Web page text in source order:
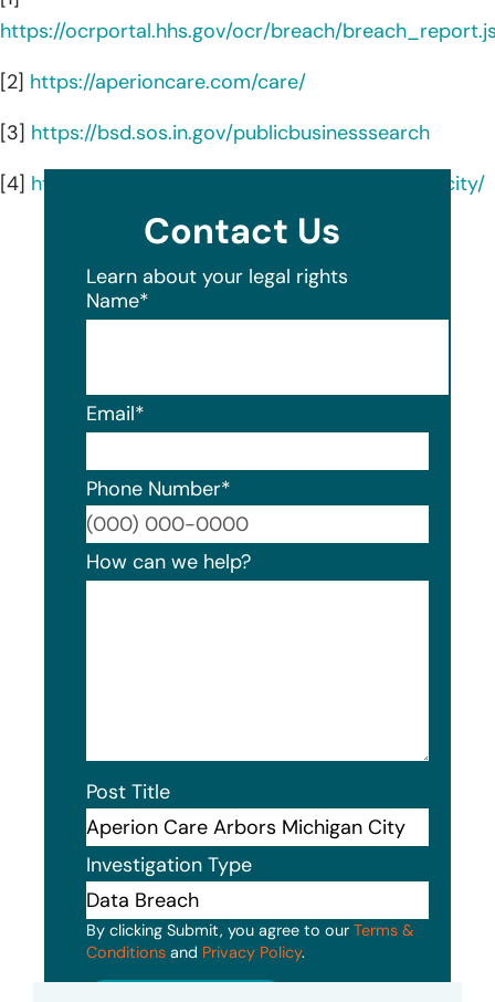
https://ocrportal.hhs.gov/ocr/breach/
[2] https://aperioncare.com/care/
[3] https://bsd.sos.in.gov/publicbusinesssearch
[4] https://aperioncare.com/locations/michigan-city/
Contact Us
Learn about your legal rights
Name*
Email*
Phone Number*
How can we help?
Post Title
Investigation Type
By clicking Submit, you agree to our Terms &
Conditions and Privacy Policy.